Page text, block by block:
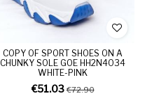
COPY OF SPORT SHOES ON A
CHUNKY SOLE GOE HH2N4034
WHITE-PINK
€51.03€72.90